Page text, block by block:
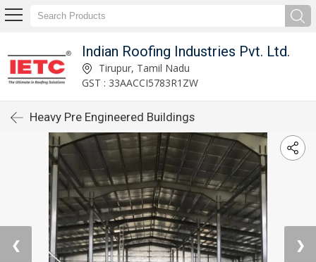
Indian Roofing Industries Pvt. Ltd.
Tirupur, Tamil Nadu
GST : 33AACCI5783R1ZW
Heavy Pre Engineered Buildings
❮ ❯